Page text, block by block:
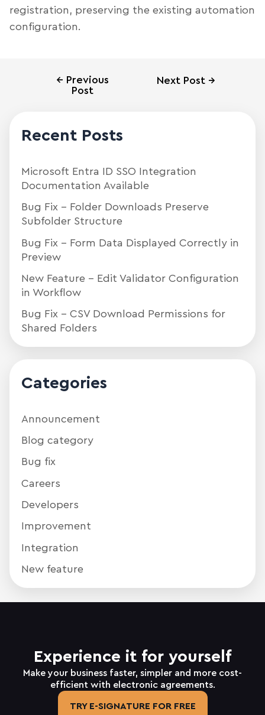
registration, preserving the existing automation
configuration.
← Previous
Post
Next Post →
Recent Posts
Microsoft Entra ID SSO Integration
Documentation Available
Bug Fix – Folder Downloads Preserve
Subfolder Structure
Bug Fix – Form Data Displayed Correctly in
Preview
New Feature – Edit Validator Configuration
in Workflow
Bug Fix – CSV Download Permissions for
Shared Folders
Categories
Announcement
Blog category
Bug fix
Careers
Developers
Improvement
Integration
New feature
Experience it for yourself
Make your business faster, simpler and more cost-
efficient with electronic agreements.
TRY E-SIGNATURE FOR FREE